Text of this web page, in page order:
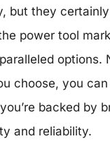
but they
power tool
options.
choose, you
backed by
and reliability.